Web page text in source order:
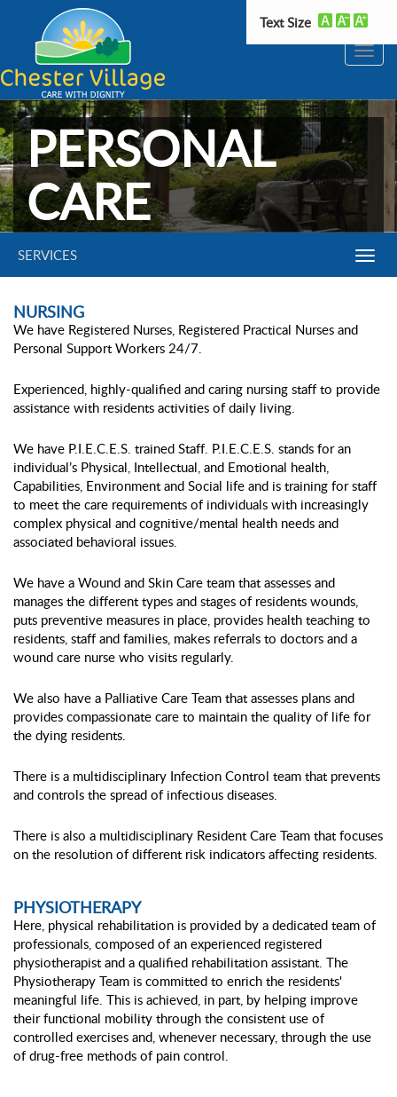
Toggle
Text Size
PERSONAL
CARE
Toggle
SERVICES
NURSING
We have Registered Nurses, Registered Practical Nurses and
Personal Support Workers 24/7.
Experienced, highly-qualified and caring nursing staff to provide
assistance with residents activities of daily living.
We have P.I.E.C.E.S. trained Staff. P.I.E.C.E.S. stands for an
individual’s Physical, Intellectual, and Emotional health,
Capabilities, Environment and Social life and is training for staff
to meet the care requirements of individuals with increasingly
complex physical and cognitive/mental health needs and
associated behavioral issues.
We have a Wound and Skin Care team that assesses and
manages the different types and stages of residents wounds,
puts preventive measures in place, provides health teaching to
residents, staff and families, makes referrals to doctors and a
wound care nurse who visits regularly.
We also have a Palliative Care Team that assesses plans and
provides compassionate care to maintain the quality of life for
the dying residents.
There is a multidisciplinary Infection Control team that prevents
and controls the spread of infectious diseases.
There is also a multidisciplinary Resident Care Team that focuses
on the resolution of different risk indicators affecting residents.
PHYSIOTHERAPY
Here, physical rehabilitation is provided by a dedicated team of
professionals, composed of an experienced registered
physiotherapist and a qualified rehabilitation assistant. The
Physiotherapy Team is committed to enrich the residents'
meaningful life. This is achieved, in part, by helping improve
their functional mobility through the consistent use of
controlled exercises and, whenever necessary, through the use
of drug-free methods of pain control.